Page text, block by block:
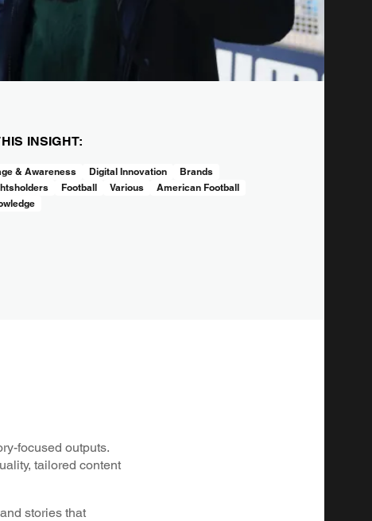
INSIGHT:
& Awareness Digital Innovation
Brands
Football Various
American Football
focused outputs.
tailored content
stories that